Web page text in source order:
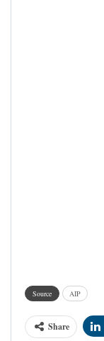
Source AIP
Share